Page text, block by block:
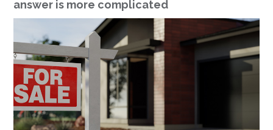
answer is more complicated